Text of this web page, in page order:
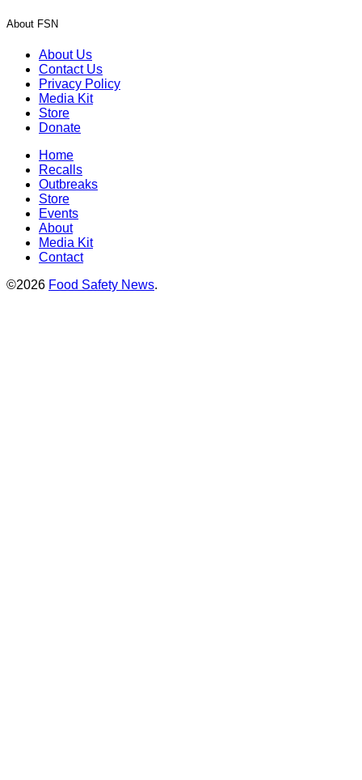
About FSN
About Us
Contact Us
Privacy Policy
Media Kit
Store
Donate
Home
Recalls
Outbreaks
Store
Events
About
Media Kit
Contact
©2026 Food Safety News.